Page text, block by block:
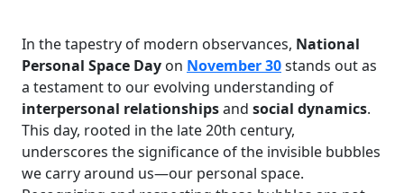
In the tapestry of modern observances, National
Personal Space Day on November 30stands out as
a testament to our evolving understanding of
interpersonal relationshipsand social dynamics.
This day, rooted in the late 20th century,
underscores the significance of the invisible bubbles
we carry around us—our personal space.